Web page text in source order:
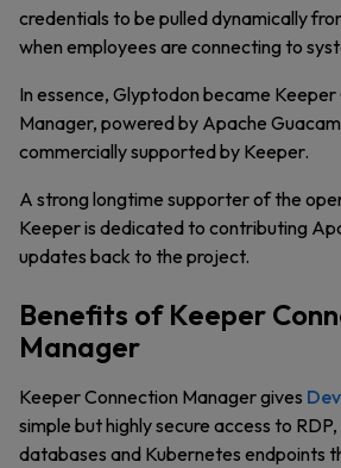
credentials to be pulled dynamically
when employees are connecting to
In essence, Glyptodon became
Manager, powered by Apache
commercially supported by Keeper.
A strong longtime supporter of the
Keeper is dedicated to contributing
updates back to the project.
Benefits of Keeper
Manager
Keeper Connection Manager gives
simple but highly secure access to RDP,
databases and Kubernetes endpoints